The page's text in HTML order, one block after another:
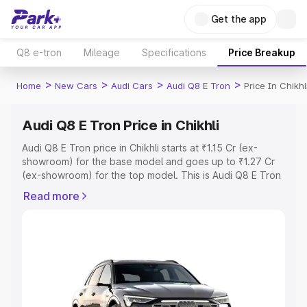
Get the app
Q8 e-tron Mileage Specifications Price Breakup
Home > New Cars > Audi Cars > Audi Q8 E Tron > Price In
Audi Q8 E Tron Price in Chikhli
Audi Q8 E Tron price in Chikhli starts at ₹1.15 Cr (ex-
showroom) for the base model and goes up to ₹1.27 Cr
(ex-showroom) for the top model. This is Audi Q8 E Tron
Registration Cost, Insurance Cost. Explore the complete
Explore Cars by Price Range
Cars Under 4 Lakhs|Cars Under 5 Lakhs|Cars Under 6
Read more